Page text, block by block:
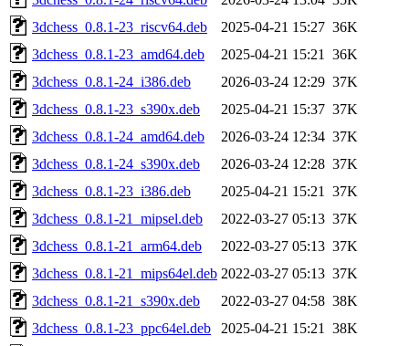
3dchess_0.8.1-23_riscv64.deb
2025-04-21 15:27 36K
3dchess_0.8.1-23_amd64.deb
2025-04-21 15:21
36K
3dchess_0.8.1-24_i386.deb
2026-03-24 12:29 37K
3dchess_0.8.1-23_s390x.deb
2025-04-21 15:37 37K
3dchess_0.8.1-24_amd64.deb
2026-03-24 12:34 37K
3dchess_0.8.1-24_s390x.deb
2026-03-24 12:28 37K
3dchess_0.8.1-23_i386.deb
2025-04-21 15:21
37K
3dchess_0.8.1-21_mipsel.deb
2022-03-27 05:13 37K
3dchess_0.8.1-21_arm64.deb
2022-03-27 05:13 37K
3dchess_0.8.1-21_mips64el.deb 2022-03-27 05:13 37K
3dchess_0.8.1-21_s390x.deb
2022-03-27 04:58 38K
3dchess_0.8.1-23_ppc64el.deb
2025-04-21 15:21
38K